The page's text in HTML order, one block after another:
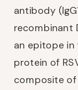
antibody
recombinant
an epitope in
protein of
composite of